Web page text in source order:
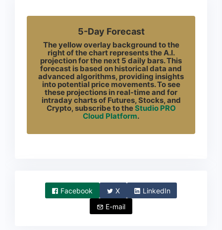
5-Day Forecast
The yellow overlay background to the
right of the chart represents the A.I.
projection for the next 5 daily bars. This
forecast is based on historical data and
advanced algorithms, providing insights
into potential price movements. To see
these projections in real-time and for
intraday charts of Futures, Stocks, and
Crypto, subscribe to theStudio PRO
Cloud Platform.
Facebook X
LinkedIn
E-mail